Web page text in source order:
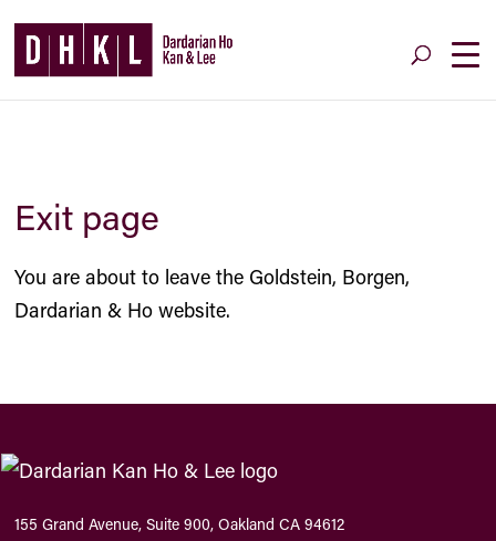
Exit page
You are about to leave the Goldstein, Borgen,
Dardarian & Ho website.
155 Grand Avenue, Suite 900, Oakland CA 94612